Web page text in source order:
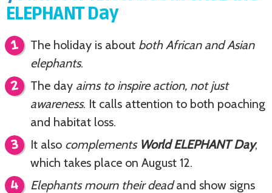
ELEPHANT Day
The holiday is about both African and Asian
elephants.
The day aims to inspire action, not just
awareness. It calls attention to both poaching
and habitat loss.
It also complements World ELEPHANT Day,
which takes place on August 12.
Elephants mourn their deadand show signs